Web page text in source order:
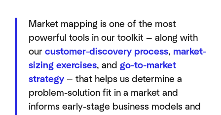
Market mapping is one of the most
powerful tools in our toolkit — along with
our customer-discovery process, market-
sizing exercises, and go-to-market
strategy — that helps us determine a
problem-solution fit in a market and
informs early-stage business models and